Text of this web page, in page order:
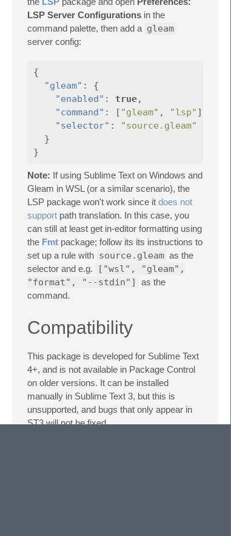
LSP Server Configurations in the
command palette, then add a gleam
server config:
{
"gleam" :
{
"enabled" : true,
"command" : [ "gleam" , "lsp" ],
"selector" :
"source.gleam"
}
}
Note: If using Sublime Text on Windows and
Gleam in WSL (or a similar scenario), the
LSP package won't work since it does not
support path translation. In this case, you
can still at least get in-editor formatting using
the Fmt package; follow its its instructions to
set up a rule with source.gleam as the
selector and e.g.
["wsl", "gleam",
"format", "--stdin"]
as the
command.
Compatibility
This package is developed for Sublime Text
4+, and is not available in Package Control
on older versions. It can be installed
manually in Sublime Text 3, but this is
unsupported, and bugs that only appear in
ST3 will not be fixed.